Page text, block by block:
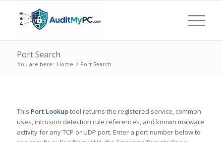
Port Search
You are here: Home / Port Search
This Port Lookuptool returns the registered service, common
uses, intrusion detection rule references, and known malware
activity for any TCP or UDP port. Enter a port number below to